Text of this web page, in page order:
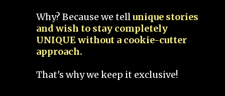
Why? Because we tellunique stories
and wish to stay completely
UNIQUE without a cookie-cutter
approach.
That's why we keep it exclusive!